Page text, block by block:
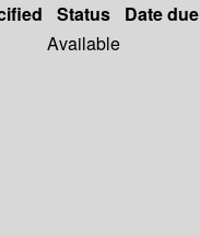
Status Date due
Available